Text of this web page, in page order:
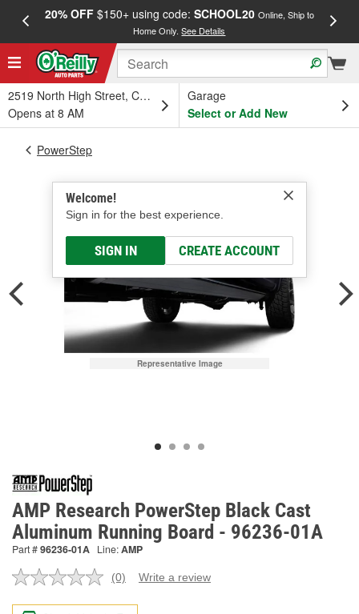
20% OFF$150+ using code: SCHOOL20 Online, Ship to
Home Only.See Details
2519 North High Street, Columbus, OH
Opens at 8 AM
Garage
Select or Add New
Welcome!
Sign in for the best experience.
SIGN IN CREATE ACCOUNT
PowerStep
Representative Image
AMP Research PowerStep Black Cast
Aluminum Running Board - 96236-01A
Part #96236-01A Line:AMP
No
value.
(0) Write a review